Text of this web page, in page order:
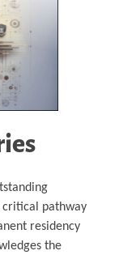
critical pathway
residency
the